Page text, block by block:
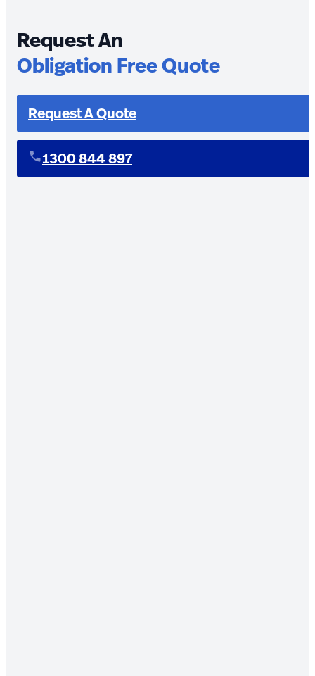
Request An
Obligation Free Quote
Request A Quote
1300 844 897